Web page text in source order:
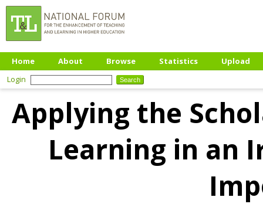
Home About Browse Statistics
Upload
Login
Applying the
Learning in an